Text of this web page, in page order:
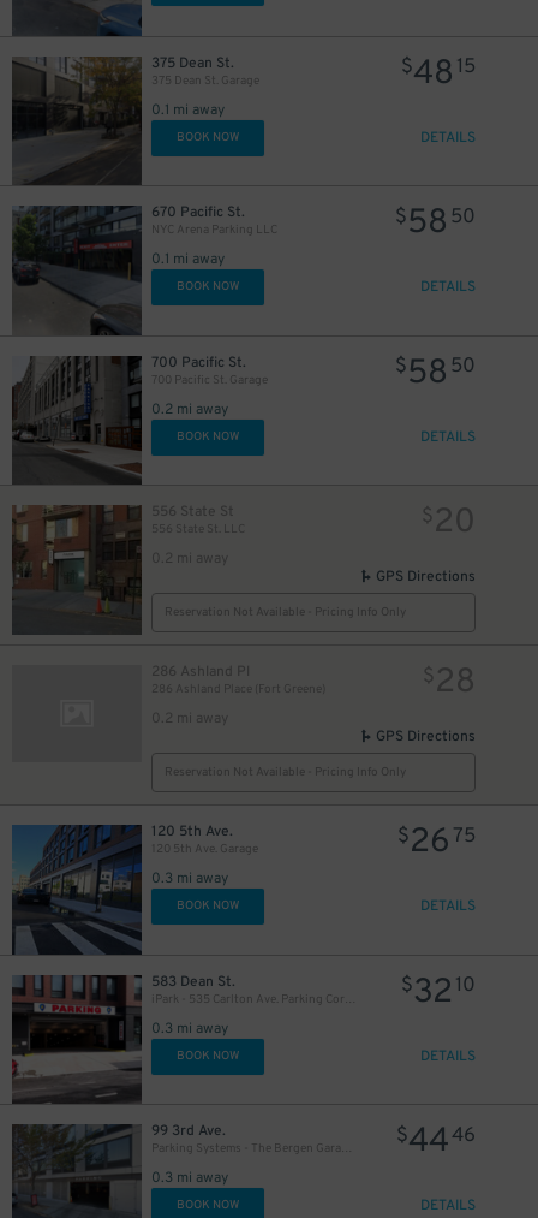
375 Dean St.
375 Dean St. Garage
0.1 mi away
$48 15
BOOK NOW DETAILS
670 Pacific St.
NYC Arena Parking LLC
0.1 mi away
$58 50
BOOK NOW DETAILS
700 Pacific St.
700 Pacific St. Garage
0.2 mi away
$58 50
BOOK NOW DETAILS
556 State St
556 State St. LLC
0.2 mi away
$20
GPS Directions
Reservation Not Available - Pricing Info Only
286 Ashland Pl
286 Ashland Place (Fort Greene)
0.2 mi away
$28
GPS Directions
Reservation Not Available - Pricing Info Only
120 5th Ave.
120 5th Ave. Garage
0.3 mi away
$26 75
BOOK NOW DETAILS
583 Dean St.
iPark - 535 Carlton Ave. Parking Corp. Garage
0.3 mi away
$32 10
BOOK NOW DETAILS
99 3rd Ave.
Parking Systems - The Bergen Garage - Valet
0.3 mi away
$4446
BOOK NOW DETAILS
$28
$30